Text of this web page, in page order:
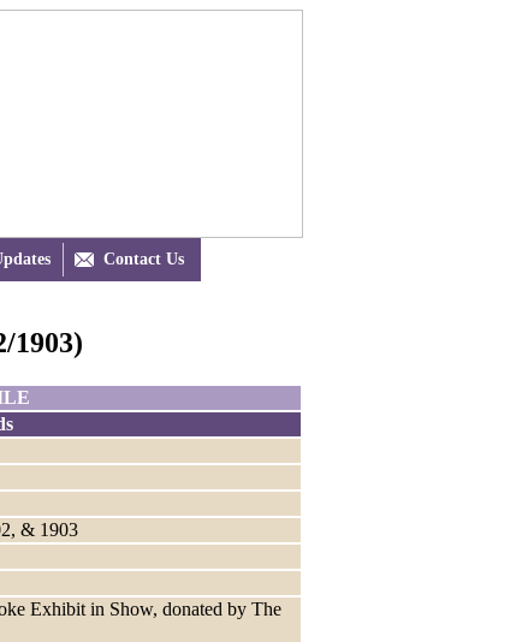
 Contact Us
1903)
& 1903
Exhibit in Show, donated by The